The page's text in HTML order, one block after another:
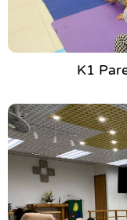
K1